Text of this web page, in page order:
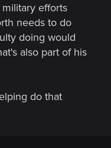
efforts
needs to do
doing would
also part of his
do that